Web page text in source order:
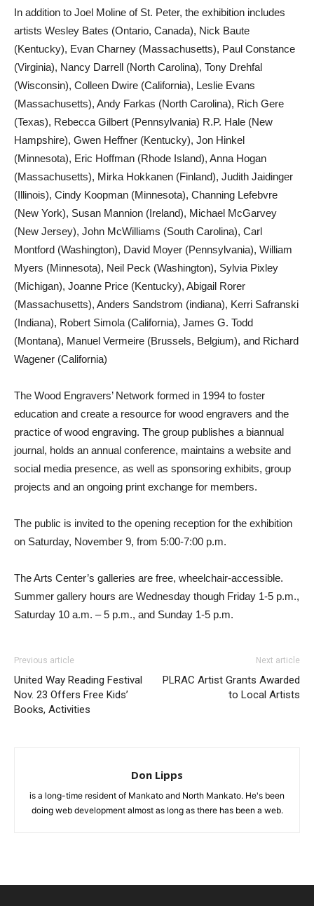
In addition to Joel Moline of St. Peter, the exhibition includes
artists Wesley Bates (Ontario, Canada), Nick Baute
(Kentucky), Evan Charney (Massachusetts), Paul Constance
(Virginia), Nancy Darrell (North Carolina), Tony Drehfal
(Wisconsin), Colleen Dwire (California), Leslie Evans
(Massachusetts), Andy Farkas (North Carolina), Rich Gere
(Texas), Rebecca Gilbert (Pennsylvania) R.P. Hale (New
Hampshire), Gwen Heffner (Kentucky), Jon Hinkel
(Minnesota), Eric Hoffman (Rhode Island), Anna Hogan
(Massachusetts), Mirka Hokkanen (Finland), Judith Jaidinger
(Illinois), Cindy Koopman (Minnesota), Channing Lefebvre
(New York), Susan Mannion (Ireland), Michael McGarvey
(New Jersey), John McWilliams (South Carolina), Carl
Montford (Washington), David Moyer (Pennsylvania), William
Myers (Minnesota), Neil Peck (Washington), Sylvia Pixley
(Michigan), Joanne Price (Kentucky), Abigail Rorer
(Massachusetts), Anders Sandstrom (indiana), Kerri Safranski
(Indiana), Robert Simola (California), James G. Todd
(Montana), Manuel Vermeire (Brussels, Belgium), and Richard
Wagener (California)
The Wood Engravers’ Network formed in 1994 to foster
education and create a resource for wood engravers and the
practice of wood engraving. The group publishes a biannual
journal, holds an annual conference, maintains a website and
social media presence, as well as sponsoring exhibits, group
projects and an ongoing print exchange for members.
The public is invited to the opening reception for the exhibition
on Saturday, November 9, from 5:00-7:00 p.m.
The Arts Center’s galleries are free, wheelchair-accessible.
Summer gallery hours are Wednesday though Friday 1-5 p.m.,
Saturday 10 a.m. – 5 p.m., and Sunday 1-5 p.m.
Previous article
United Way Reading Festival
Nov. 23 Offers Free Kids’
Books, Activities
Next article
PLRAC Artist Grants Awarded
to Local Artists
Don Lipps
is a long-time resident of Mankato and North Mankato. He's been
doing web development almost as long as there has been a web.